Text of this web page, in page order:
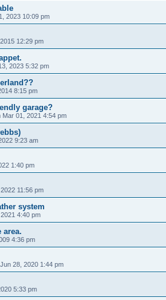
2023 10:09 pm
12:29 pm
2023 5:32 pm
8:15 pm
garage?
Mar 01, 2021 4:54 pm
9:23 am
1:40 pm
11:56 pm
system
4:40 pm
area.
4:36 pm
28, 2020 1:44 pm
5:33 pm